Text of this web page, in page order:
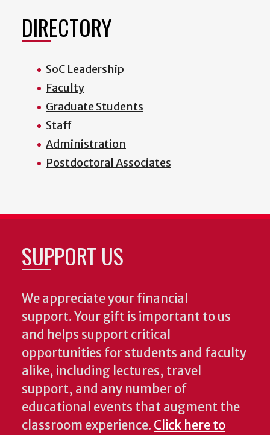
DIRECTORY
SoC Leadership
Faculty
Graduate Students
Staff
Administration
Postdoctoral Associates
SUPPORT US
We appreciate your financial
support. Your gift is important to us
and helps support critical
opportunities for students and faculty
alike, including lectures, travel
support, and any number of
educational events that augment the
classroom experience. Click here to